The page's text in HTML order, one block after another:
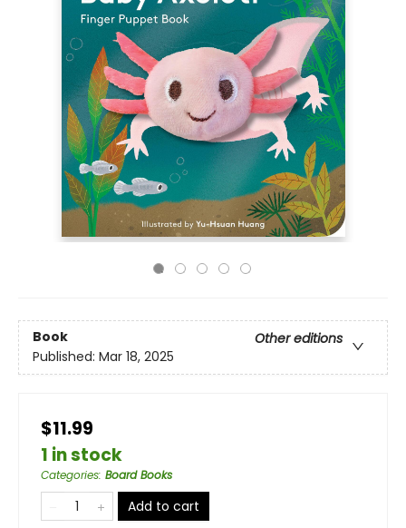
Book
Other editions
Published: Mar 18, 2025
$11.99
1 in stock
Categories: Board Books
Add to cart